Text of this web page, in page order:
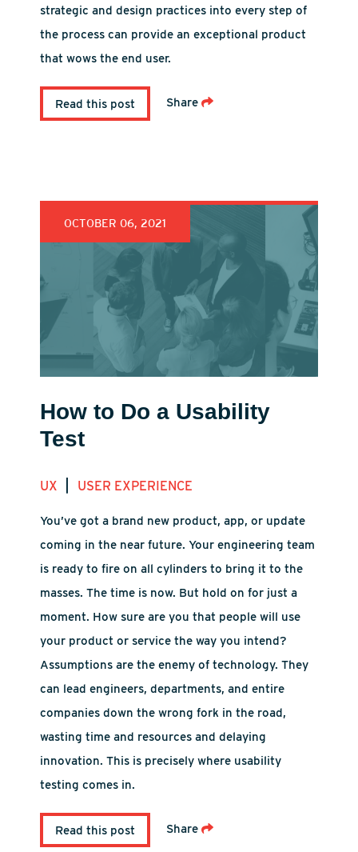
strategic and design practices into every step of
the process can provide an exceptional product
that wows the end user.
Read this post Share
OCTOBER 06, 2021
How to Do a Usability
Test
UX USER EXPERIENCE
You’ve got a brand new product, app, or update
coming in the near future. Your engineering team
is ready to fire on all cylinders to bring it to the
masses. The time is now. But hold on for just a
moment. How sure are you that people will use
your product or service the way you intend?
Assumptions are the enemy of technology. They
can lead engineers, departments, and entire
companies down the wrong fork in the road,
wasting time and resources and delaying
innovation. This is precisely where usability
testing comes in.
Read this post Share